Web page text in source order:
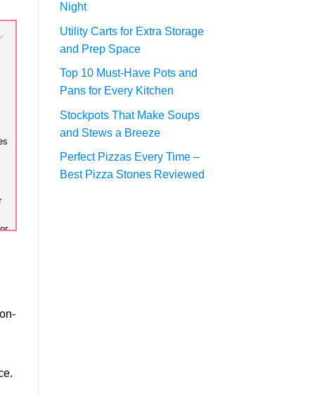
Night
Utility Carts for Extra Storage
and Prep Space
Top 10 Must-Have Pots and
Pans for Every Kitchen
Stockpots That Make Soups
and Stews a Breeze
Perfect Pizzas Every Time –
Best Pizza Stones Reviewed